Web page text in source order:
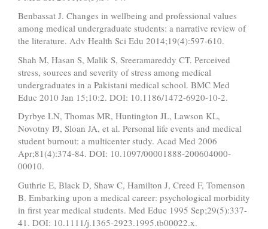
Benbassat J. Changes in wellbeing and professional values
among medical undergraduate students: a narrative review of
the literature. Adv Health Sci Edu 2014;19(4):597-610.
Shah M, Hasan S, Malik S, Sreeramareddy CT. Perceived
stress, sources and severity of stress among medical
undergraduates in a Pakistani medical school. BMC Med
Educ 2010 Jan 15;10:2. DOI: 10.1186/1472-6920-10-2.
Dyrbye LN, Thomas MR, Huntington JL, Lawson KL,
Novotny PJ, Sloan JA, et al. Personal life events and medical
student burnout: a multicenter study. Acad Med 2006
Apr;81(4):374-84. DOI: 10.1097/00001888-200604000-
00010.
Guthrie E, Black D, Shaw C, Hamilton J, Creed F, Tomenson
B. Embarking upon a medical career: psychological morbidity
in first year medical students. Med Educ 1995 Sep;29(5):337-
41. DOI: 10.1111/j.1365-2923.1995.tb00022.x.